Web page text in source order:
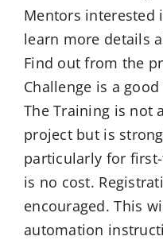
Mentors interested
learn more details
Find out from the
Challenge is a
The Training is not
project but is
particularly for
is no cost.
encouraged. This
automation